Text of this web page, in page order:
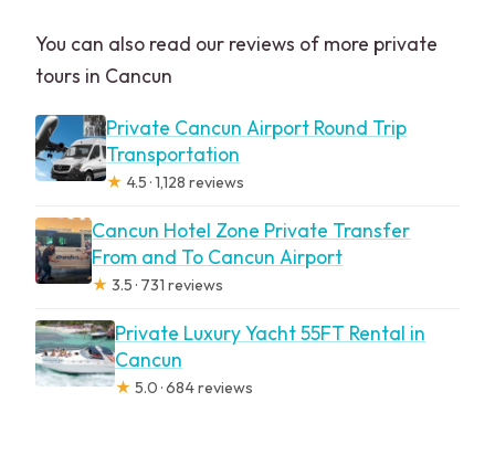
You can also read our reviews of more private
tours in Cancun
Private Cancun Airport Round Trip
Transportation
★ 4.5 · 1,128 reviews
Cancun Hotel Zone Private Transfer
From and To Cancun Airport
★ 3.5 · 731 reviews
Private Luxury Yacht 55FT Rental in
Cancun
★ 5.0 · 684 reviews